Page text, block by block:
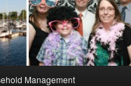
Management